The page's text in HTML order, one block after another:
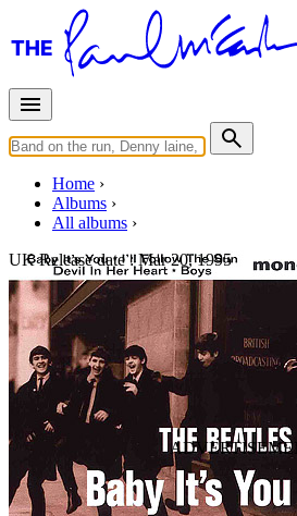
Home
Albums
All albums
UK Release date :Mar 20, 1995
Baby It's You
ByThe Beatles•EP• Part of the
break-up albums”
Last updated on August 21, 2020